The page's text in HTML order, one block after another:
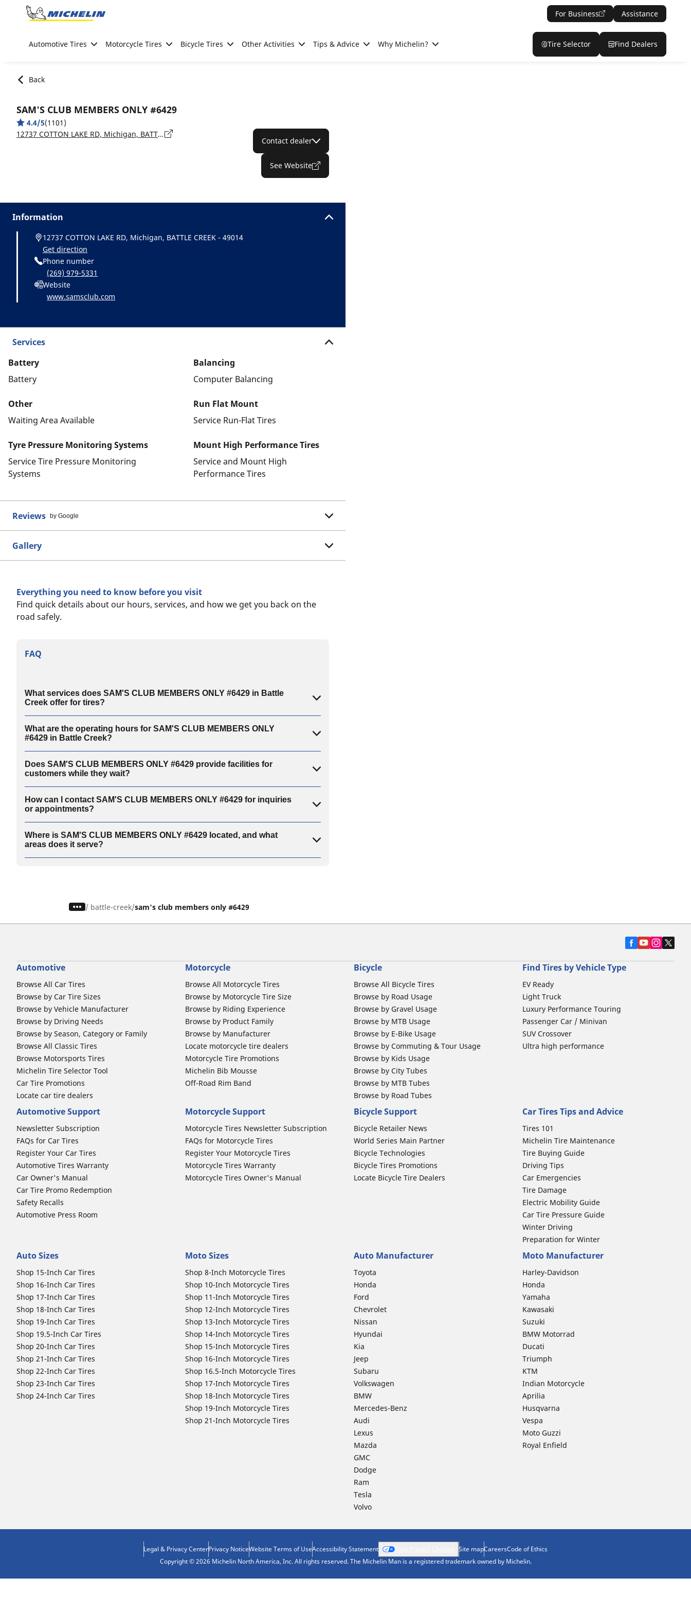
Go to page content
For Business Assistance
Automotive Tires Motorcycle Tires Bicycle Tires Other Activities Tips & Advice Why Michelin? Tire Selector Find Dealers
Back
SAM'S CLUB MEMBERS ONLY #6429
4.4/5(1101)
12737 COTTON LAKE RD, Michigan, BATTLE CREEK - 49014
Contact dealer
See Website
Information
12737 COTTON LAKE RD, Michigan, BATTLE CREEK - 49014
Get direction
Phone number
(269) 979-5331
Website
www.samsclub.com
Services
Battery
Battery
Balancing
Computer Balancing
Other
Waiting Area Available
Run Flat Mount
Service Run-Flat Tires
Tyre Pressure Monitoring Systems
Service Tire Pressure Monitoring
Systems
Mount High Performance Tires
Service and Mount High
Performance Tires
Reviews by Google
Gallery
Everything you need to know before you visit
Find quick details about our hours, services, and how we get you back on the
road safely.
FAQ
What services does SAM'S CLUB MEMBERS ONLY #6429 in Battle
Creek offer for tires?
What are the operating hours for SAM'S CLUB MEMBERS ONLY
#6429 in Battle Creek?
Does SAM'S CLUB MEMBERS ONLY #6429 provide facilities for
customers while they wait?
How can I contact SAM'S CLUB MEMBERS ONLY #6429 for inquiries
or appointments?
Where is SAM'S CLUB MEMBERS ONLY #6429 located, and what
areas does it serve?
/ battle-creek sam's club members only #6429
Automotive
Browse All Car Tires
Browse by Car Tire Sizes
Browse by Vehicle Manufacturer
Browse by Driving Needs
Browse by Season, Category or Family
Browse All Classic Tires
Browse Motorsports Tires
Michelin Tire Selector Tool
Car Tire Promotions
Locate car tire dealers
Motorcycle
Browse All Motorcycle Tires
Browse by Motorcycle Tire Size
Browse by Riding Experience
Browse by Product Family
Browse by Manufacturer
Locate motorcycle tire dealers
Motorcycle Tire Promotions
Michelin Bib Mousse
Off-Road Rim Band
Bicycle
Browse All Bicycle Tires
Browse by Road Usage
Browse by Gravel Usage
Browse by MTB Usage
Browse by E-Bike Usage
Browse by Commuting & Tour Usage
Browse by Kids Usage
Browse by City Tubes
Browse by MTB Tubes
Browse by Road Tubes
Find Tires by Vehicle Type
EV Ready
Light Truck
Luxury Performance Touring
Passenger Car / Minivan
SUV Crossover
Ultra high performance
Automotive Support
Newsletter Subscription
FAQs for Car Tires
Register Your Car Tires
Automotive Tires Warranty
Car Owner's Manual
Car Tire Promo Redemption
Safety Recalls
Automotive Press Room
Motorcycle Support
Motorcycle Tires Newsletter Subscription
FAQs for Motorcycle Tires
Register Your Motorcycle Tires
Motorcycle Tires Warranty
Motorcycle Tires Owner's Manual
Bicycle Support
Bicycle Retailer News
World Series Main Partner
Bicycle Technologies
Bicycle Tires Promotions
Locate Bicycle Tire Dealers
Car Tires Tips and Advice
Tires 101
Michelin Tire Maintenance
Tire Buying Guide
Driving Tips
Car Emergencies
Tire Damage
Electric Mobility Guide
Car Tire Pressure Guide
Winter Driving
Preparation for Winter
Auto Sizes
Shop 15-Inch Car Tires
Shop 16-Inch Car Tires
Shop 17-Inch Car Tires
Shop 18-Inch Car Tires
Shop 19-Inch Car Tires
Shop 19.5-Inch Car Tires
Shop 20-Inch Car Tires
Shop 21-Inch Car Tires
Shop 22-Inch Car Tires
Shop 23-Inch Car Tires
Shop 24-Inch Car Tires
Moto Sizes
Shop 8-Inch Motorcycle Tires
Shop 10-Inch Motorcycle Tires
Shop 11-Inch Motorcycle Tires
Shop 12-Inch Motorcycle Tires
Shop 13-Inch Motorcycle Tires
Shop 14-Inch Motorcycle Tires
Shop 15-Inch Motorcycle Tires
Shop 16-Inch Motorcycle Tires
Shop 16.5-Inch Motorcycle Tires
Shop 17-Inch Motorcycle Tires
Shop 18-Inch Motorcycle Tires
Shop 19-Inch Motorcycle Tires
Shop 21-Inch Motorcycle Tires
Auto Manufacturer
Toyota
Honda
Ford
Chevrolet
Nissan
Hyundai
Kia
Jeep
Subaru
Volkswagen
BMW
Mercedes-Benz
Audi
Lexus
Mazda
GMC
Dodge
Ram
Tesla
Volvo
Moto Manufacturer
Harley-Davidson
Honda
Yamaha
Kawasaki
Suzuki
BMW Motorrad
Ducati
Triumph
KTM
Indian Motorcycle
Aprilia
Husqvarna
Vespa
Moto Guzzi
Royal Enfield
Legal & Privacy CenterPrivacy NoticeWebsite Terms of UseAccessibility Statement Site mapCareersCode of Ethics
Copyright © 2026 Michelin North America, Inc. All rights reserved. The Michelin Man is a registered trademark owned by Michelin.